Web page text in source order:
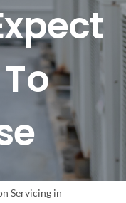
Servicing in